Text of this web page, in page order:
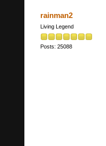
rainman2
Living Legend
Posts: 25088